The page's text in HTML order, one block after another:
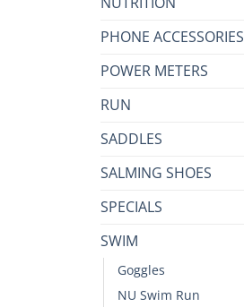
PHONE ACCESSORIES
POWER METERS
RUN
SADDLES
SALMING SHOES
SPECIALS
SWIM
Goggles
NU Swim Run